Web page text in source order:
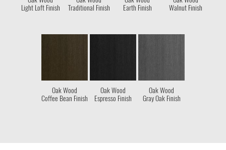
Light Loft Finish
Traditional Finish
Earth Finish
Walnut Finish
Oak Wood
Coffee Bean Finish
Oak Wood
Espresso Finish
Oak Wood
Gray Oak Finish